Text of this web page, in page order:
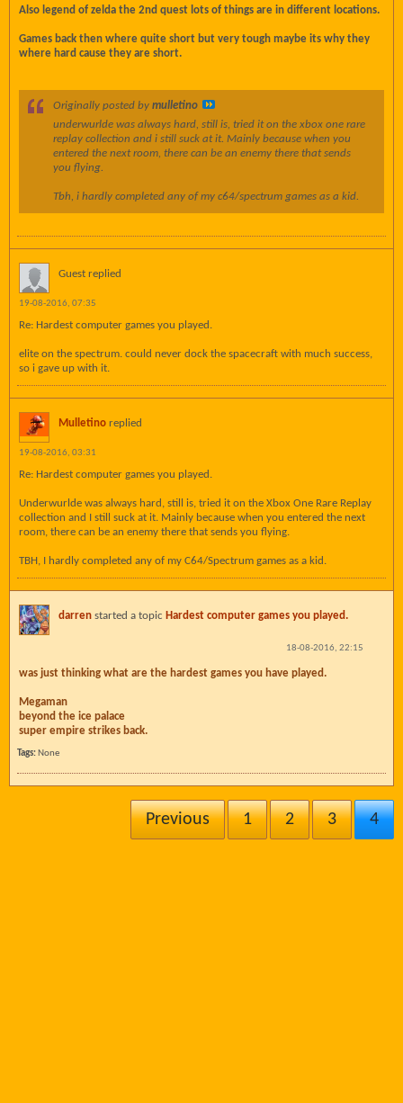
Also legend of zelda the 2nd quest lots of things are in different locations.
Games back then where quite short but very tough maybe its why they
where hard cause they are short.
Originally posted by mulletino
underwurlde was always hard, still is, tried it on the xbox one rare
replay collection and i still suck at it. Mainly because when you
entered the next room, there can be an enemy there that sends
you flying.
Tbh, i hardly completed any of my c64/spectrum games as a kid.
Guest replied
19-08-2016, 07:35
Re: Hardest computer games you played.
elite on the spectrum. could never dock the spacecraft with much success,
so i gave up with it.
Mulletino replied
19-08-2016, 03:31
Re: Hardest computer games you played.
Underwurlde was always hard, still is, tried it on the Xbox One Rare Replay
collection and I still suck at it. Mainly because when you entered the next
room, there can be an enemy there that sends you flying.
TBH, I hardly completed any of my C64/Spectrum games as a kid.
darren started a topic Hardest computer games you played.
18-08-2016, 22:15
was just thinking what are the hardest games you have played.
Megaman
beyond the ice palace
super empire strikes back.
Tags: None
Previous 1 2 3 4